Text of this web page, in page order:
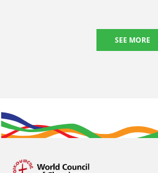
SEE MORE